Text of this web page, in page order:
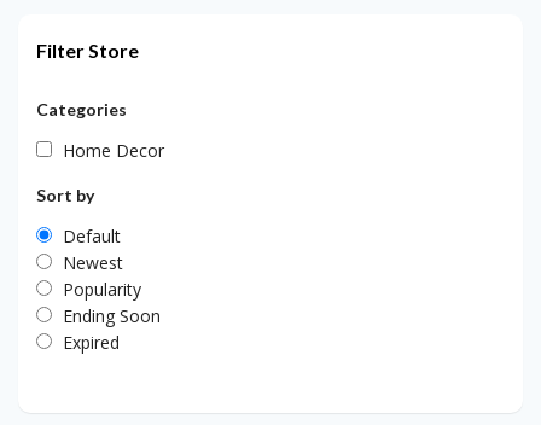
Filter Store
Categories
Home Decor
Sort by
Default
Newest
Popularity
Ending Soon
Expired